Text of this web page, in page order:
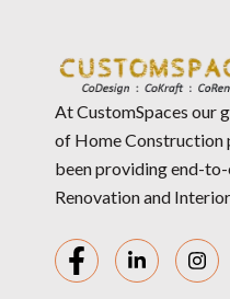
At CustomSpaces our
of Home Construction
been providing end-
Renovation and